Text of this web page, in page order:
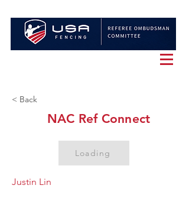
< Back
NAC Ref Connect
Loading
Justin Lin